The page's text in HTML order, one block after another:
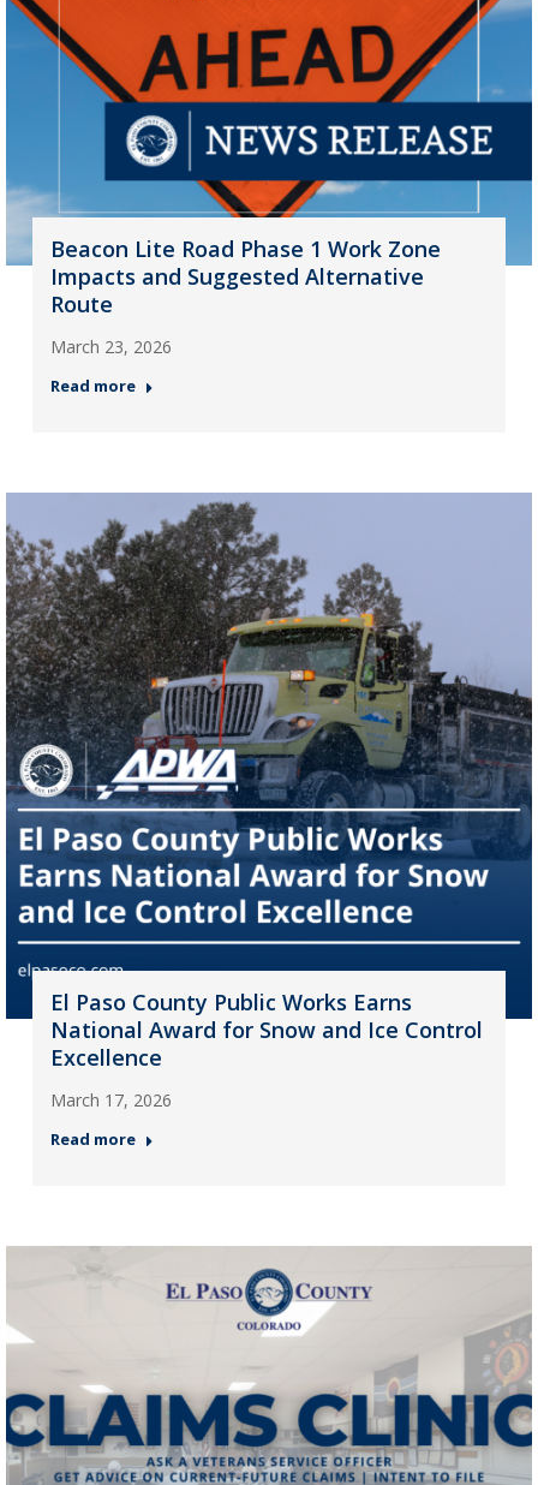
Beacon Lite Road Phase 1 Work Zone
Impacts and Suggested Alternative
Route
March 23, 2026
Read more
El Paso County Public Works Earns
National Award for Snow and Ice Control
Excellence
March 17, 2026
Read more